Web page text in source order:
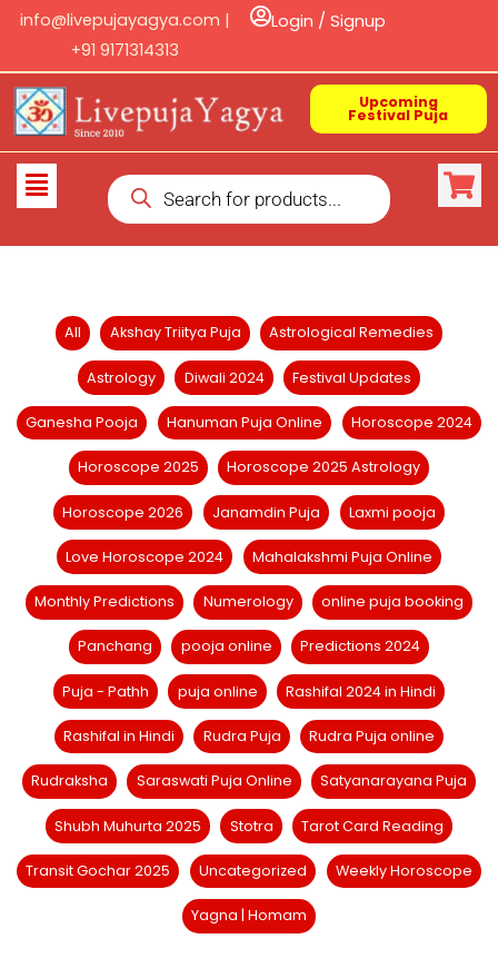
Skip
content
info@livepujayagya.com |
+91 9171314313
Login / Signup
Upcoming
Festival Puja
Flyout
Products
search
category
All Akshay Triitya Puja Astrological Remedies
Astrology Diwali 2024 Festival Updates
Ganesha Pooja Hanuman Puja Online Horoscope 2024
Horoscope 2025 Horoscope 2025 Astrology
Horoscope 2026 Janamdin Puja Laxmi pooja
Love Horoscope 2024 Mahalakshmi Puja Online
Monthly Predictions Numerology online puja booking
Panchang pooja online Predictions 2024
Puja - Pathh puja online Rashifal 2024 in Hindi
Rashifal in Hindi Rudra Puja Rudra Puja online
Rudraksha Saraswati Puja Online Satyanarayana Puja
Shubh Muhurta 2025 Stotra Tarot Card Reading
Transit Gochar 2025 Uncategorized Weekly Horoscope
Yagna | Homam